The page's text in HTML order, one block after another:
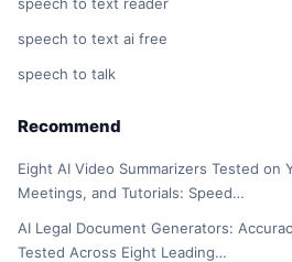
speech to text reader
speech to text ai free
speech to talk
Recommend
Eight AI Video Summarizers Tested on
Meetings, and Tutorials: Speed…
AI Legal Document Generators:
Tested Across Eight Leading…